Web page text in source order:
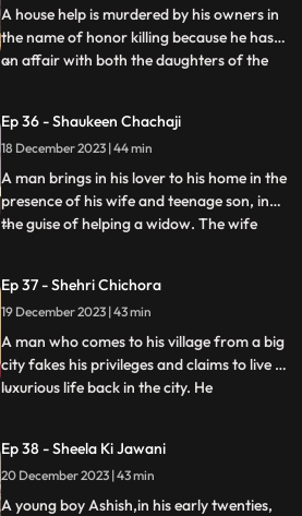
has to stay back
A house help is murdered by his owners in
the name of honor killing because he has
an affair with both the daughters of the
maid because the driver was having an
affair with the eldest daughter and the
employer was hav
...
Ep 36 - Shaukeen Chachaji
18 December 2023 | 44 min
A man brings in his lover to his home in the
presence of his wife and teenage son, in
the guise of helping a widow. The wife
having an affair with a girl. The woman
records their act and threatens him. At the
end, whe
...
Ep 37 - Shehri Chichora
19 December 2023 | 43 min
A man who comes to his village from a big
city fakes his privileges and claims to live a
luxurious life back in the city. He
wants to marry off his daughter to him,
but she is having an affair with his friend.
The city-d
...
Ep 38 - Sheela Ki Jawani
20 December 2023 | 43 min
A young boy Ashish,in his early twenties,